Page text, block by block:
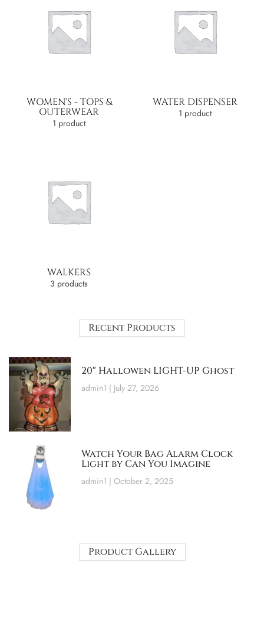
WOMEN'S - TOPS &
OUTERWEAR
1 product
WATER DISPENSER
1 product
WALKERS
3 products
Recent Products
20″ Hallowen LIGHT-UP Ghost
admin1 July 27, 2026
Watch Your Bag Alarm Clock
Light by Can You Imagine
admin1 October 2, 2025
Product Gallery